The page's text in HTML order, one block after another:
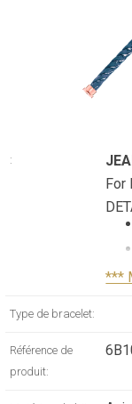
:
For
***
Type de bracelet:
Référence de
produit: